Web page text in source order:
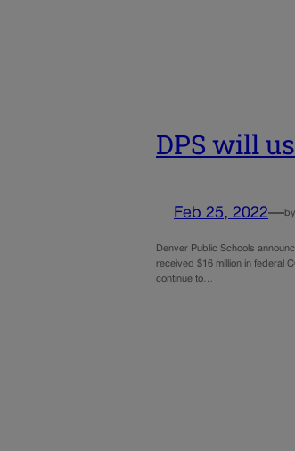
DPS will
Feb 25, 2022—by
Denver Public Schools
received $16 million in federal
continue to…